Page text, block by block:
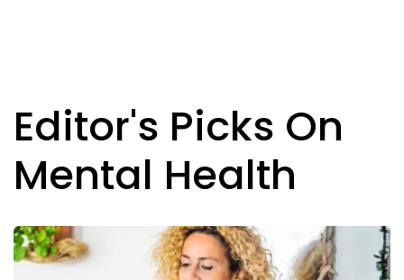
Editor's Picks On
Mental Health